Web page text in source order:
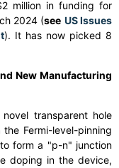
million in funding for
2024 (see US Issues
). It has now picked 8
New Manufacturing
transparent hole
Fermi-level-pinning
form a "p-n" junction
doping in the device,